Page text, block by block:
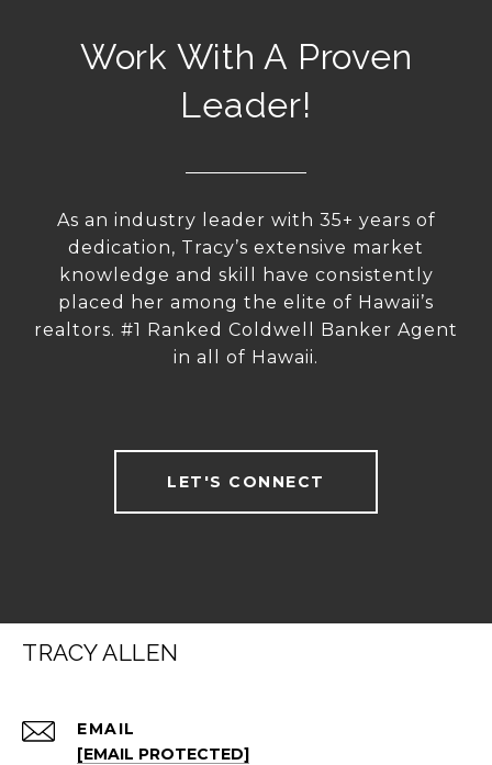
Work With A Proven
Leader!
As an industry leader with 35+ years of
dedication, Tracy’s extensive market
knowledge and skill have consistently
placed her among the elite of Hawaii’s
realtors. #1 Ranked Coldwell Banker Agent
in all of Hawaii.
LET'S CONNECT
TRACY ALLEN
EMAIL
[EMAIL PROTECTED]